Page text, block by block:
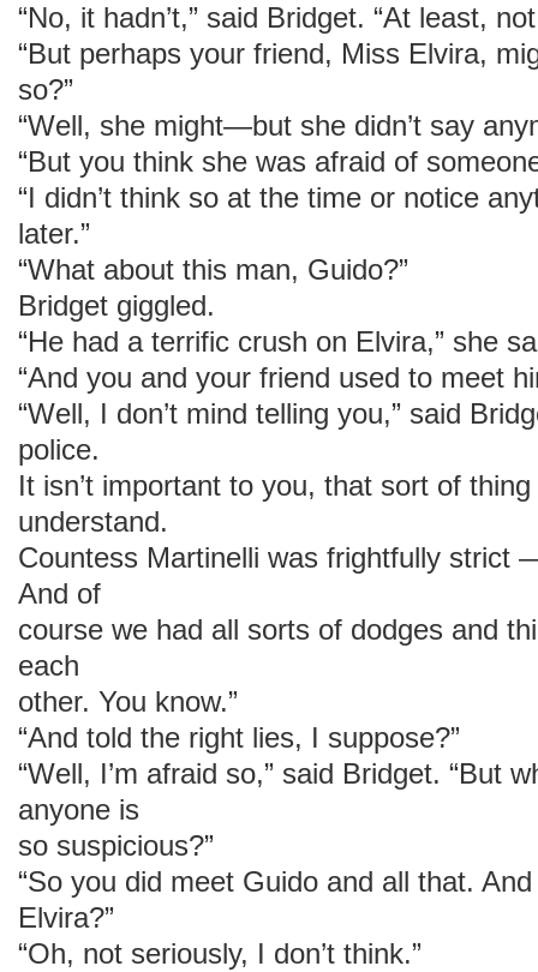
“No, it hadn’t,” said Bridget. “At least,
“But perhaps your friend, Miss Elvira,
so?”
“Well, she might—but she didn’t say
“But you think she was afraid of
“I didn’t think so at the time or notice
later.”
“What about this man, Guido?”
Bridget giggled.
“He had a terrific crush on Elvira,” she
“And you and your friend used to meet
“Well, I don’t mind telling you,” said
police.
It isn’t important to you, that sort of
understand.
Countess Martinelli was frightfully strict
And of
course we had all sorts of dodges and
each
other. You know.”
“And told the right lies, I suppose?”
“Well, I’m afraid so,” said Bridget. “But
anyone is
so suspicious?”
“So you did meet Guido and all that.
Elvira?”
“Oh, not seriously, I don’t think.”